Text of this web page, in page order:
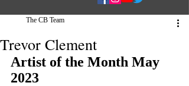
Trevor Clement
The CB Team
Artist of the Month May
2023